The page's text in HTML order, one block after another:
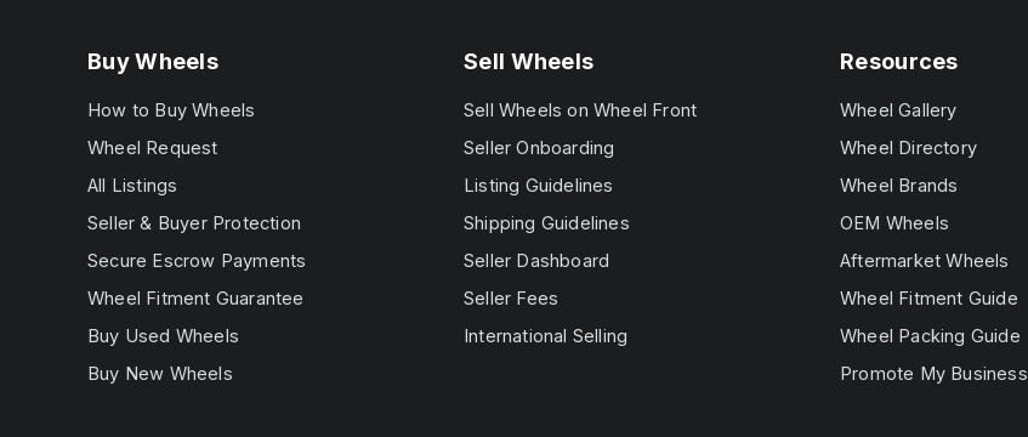
Buy Wheels
How to Buy Wheels
Wheel Request
All Listings
Seller & Buyer Protection
Secure Escrow Payments
Wheel Fitment Guarantee
Buy Used Wheels
Buy New Wheels
Sell Wheels
Sell Wheels on Wheel Front
Seller Onboarding
Listing Guidelines
Shipping Guidelines
Seller Dashboard
Seller Fees
International Selling
Resources
Wheel Gallery
Wheel Directory
Wheel Brands
OEM Wheels
Aftermarket Wheels
Wheel Fitment Guide
Wheel Packing Guide
Promote My Business